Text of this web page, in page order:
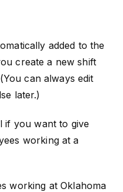
added to the
create a new shift
can always edit
later.)
if you want to give
working at a
working at Oklahoma